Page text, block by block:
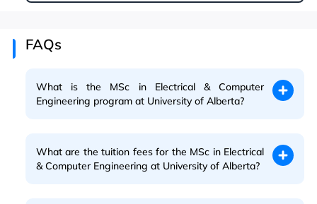
FAQs
What is the MSc in Electrical & Computer
Engineering program at University of Alberta?
What are the tuition fees for the MSc in Electrical
& Computer Engineering at University of Alberta?